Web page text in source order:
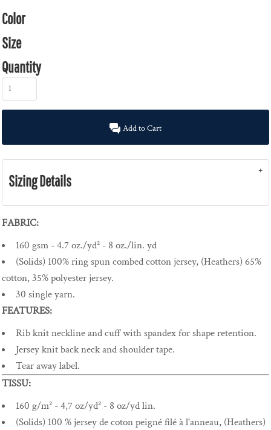
Color
Size
Quantity
Add to Cart
Sizing Details
FABRIC:
160 gsm - 4.7 oz./yd² - 8 oz./lin. yd
(Solids) 100% ring spun combed cotton jersey, (Heathers) 65%
cotton, 35% polyester jersey.
30 single yarn.
FEATURES:
Rib knit neckline and cuff with spandex for shape retention.
Jersey knit back neck and shoulder tape.
Tear away label.
TISSU:
160 g/m² - 4,7 oz/yd² - 8 oz/yd lin.
(Solids) 100 % jersey de coton peigné filé à l'anneau, (Heathers)